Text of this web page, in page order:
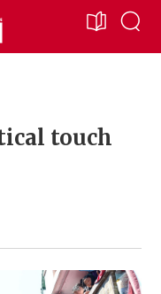
touch